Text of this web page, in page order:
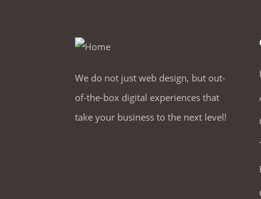
We do not just web design, but out-
of-the-box digital experiences that
take your business to the next level!